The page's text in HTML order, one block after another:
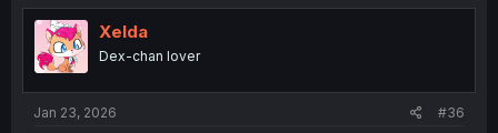
t
i
o
Xelda
Dex-chan lover
Jan 23, 2026 #36